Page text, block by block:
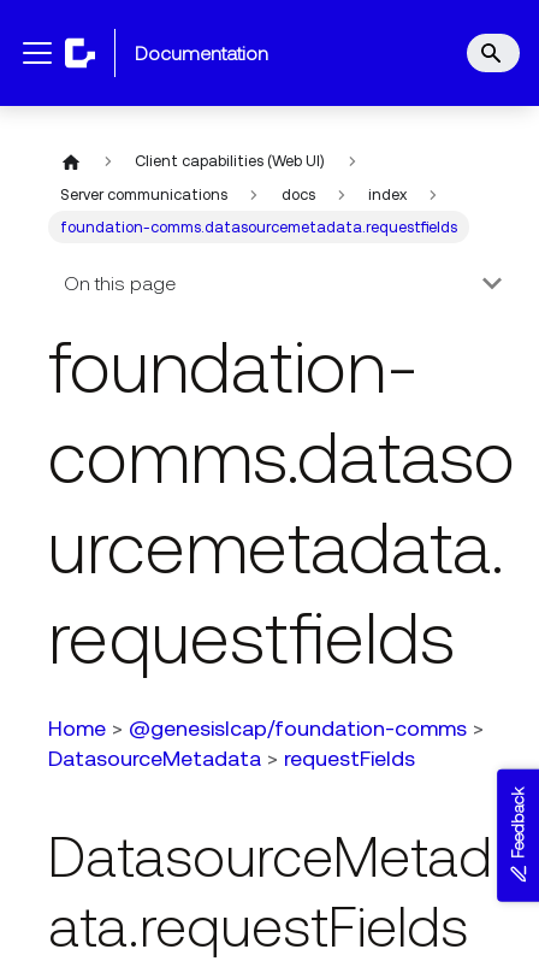
documentation
Client capabilities (Web UI)
Server communications
docs
index
foundation-comms.datasourcemetadata.requestfields
On this page
foundation-
comms.dataso
urcemetadata.
requestfields
Home > @genesislcap/foundation-comms >
DatasourceMetadata > requestFields
DatasourceMetad
ata.requestFields
Feedback